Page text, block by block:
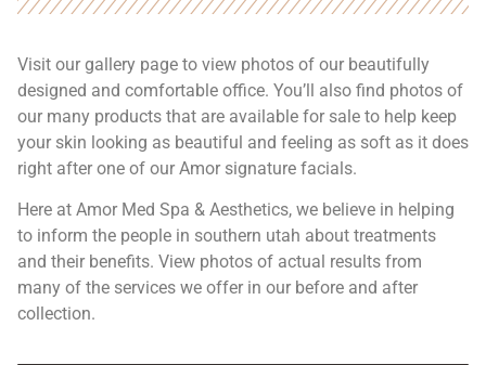
Visit our gallery page to view photos of our beautifully
designed and comfortable office. You’ll also find photos of
our many products that are available for sale to help keep
your skin looking as beautiful and feeling as soft as it does
right after one of our Amor signature facials.
Here at Amor Med Spa & Aesthetics, we believe in helping
to inform the people in southern utah about treatments
and their benefits. View photos of actual results from
many of the services we offer in our before and after
collection.